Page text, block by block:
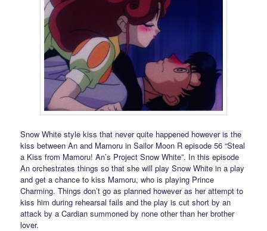
Snow White style kiss that never quite happened however is the
kiss between An and Mamoru in Sailor Moon R episode 56 “Steal
a Kiss from Mamoru! An’s Project Snow White”. In this episode
An orchestrates things so that she will play Snow White in a play
and get a chance to kiss Mamoru, who is playing Prince
Charming. Things don’t go as planned however as her attempt to
kiss him during rehearsal fails and the play is cut short by an
attack by a Cardian summoned by none other than her brother
lover.